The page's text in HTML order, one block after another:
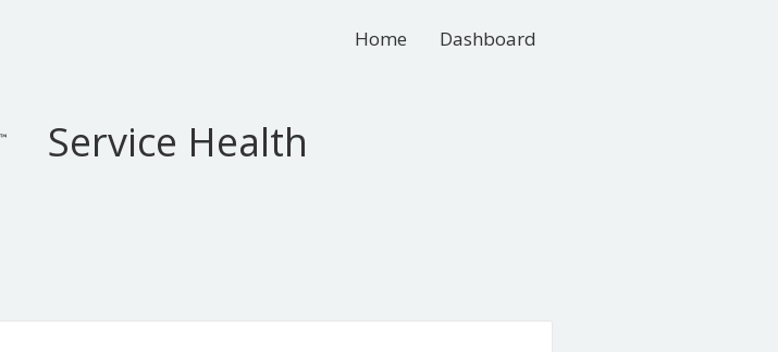
Home Dashboard
Service Health